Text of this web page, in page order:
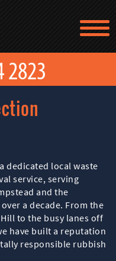
dedicated local waste
service, serving
and the
a decade. From the
to the busy lanes off
have built a reputation
responsible rubbish